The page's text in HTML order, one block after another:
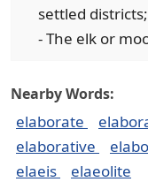
settled
- The elk or
Nearby Words:
elaborate
elaborative
elaeis
elaeolite